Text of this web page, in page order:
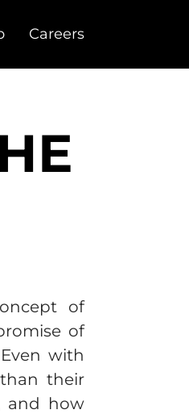
Careers
of
of
with
their
and how